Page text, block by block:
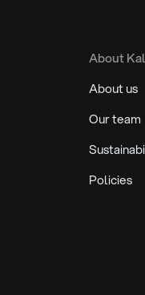
About
About us
Our team
Policies